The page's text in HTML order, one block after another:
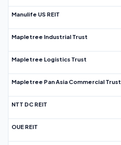
Manulife US REIT
Mapletree Industrial Trust
Mapletree Logistics Trust
Mapletree Pan Asia Commercial Trust
NTT DC REIT
OUE REIT